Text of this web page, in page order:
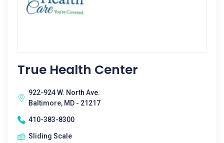
True Health Center
922-924 W. North Ave.
Baltimore, MD - 21217
410-383-8300
Sliding Scale